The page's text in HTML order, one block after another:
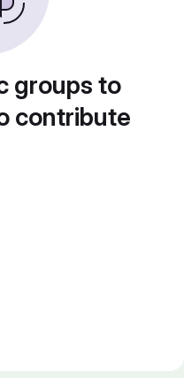
groups to
contribute